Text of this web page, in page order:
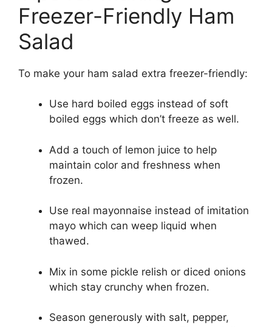
Freezer-Friendly Ham
Salad
To make your ham salad extra freezer-friendly:
Use hard boiled eggs instead of soft
boiled eggs which don’t freeze as well.
Add a touch of lemon juice to help
maintain color and freshness when
frozen.
Use real mayonnaise instead of imitation
mayo which can weep liquid when
thawed.
Mix in some pickle relish or diced onions
which stay crunchy when frozen.
Season generously with salt, pepper,